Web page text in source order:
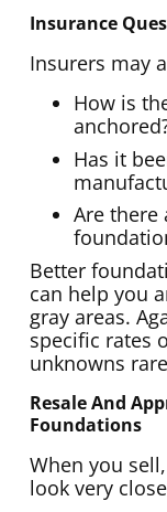
Insurance
Insurers may
How is
Has it
Are there
Better
can help you
gray areas.
specific rates
unknowns
Resale And
Foundations
When you
look very